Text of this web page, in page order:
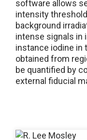
software allows
intensity
background
intense signals in
instance iodine in
obtained from
be quantified by
external fiducial